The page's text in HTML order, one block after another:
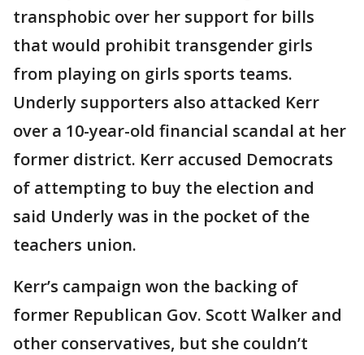
transphobic over her support for bills
that would prohibit transgender girls
from playing on girls sports teams.
Underly supporters also attacked Kerr
over a 10-year-old financial scandal at her
former district. Kerr accused Democrats
of attempting to buy the election and
said Underly was in the pocket of the
teachers union.
Kerr’s campaign won the backing of
former Republican Gov. Scott Walker and
other conservatives, but she couldn’t